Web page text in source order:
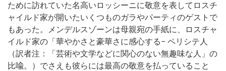
ために訪れていた名高いロッシーニに敬意を表してロスチ
ャイルド家が開いたいくつものガラやパーティのゲストで
もあった。メンデルスゾーンは母親宛の手紙に、ロスチャ
イルド家の「華やかさと豪華さに感心する− ペリシテ人
（訳者注：「芸術や文学などに関心のない無趣味な人」の
比喩。）でさえも彼らには最高の敬意を払っていること